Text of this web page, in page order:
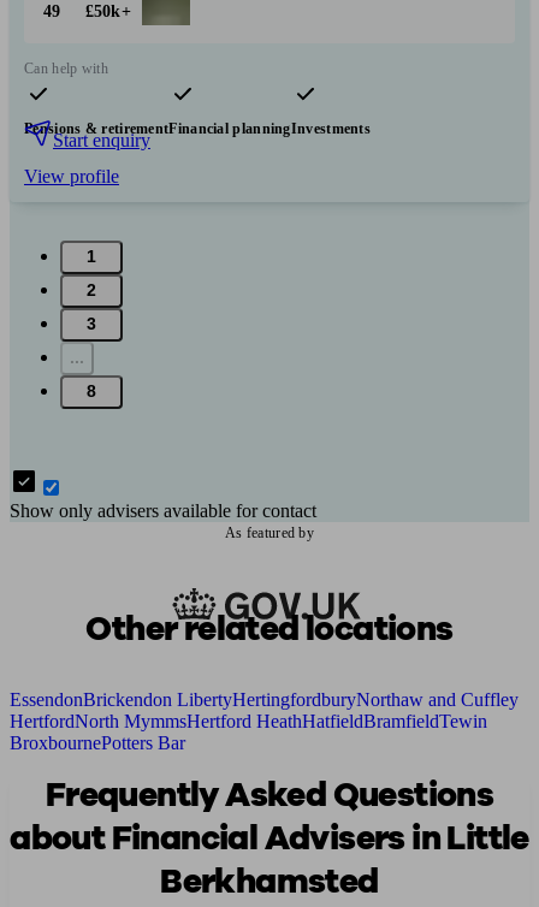
49 £50k+
Can help with
Pensions & retirementFinancial planningInvestments
Start enquiry
View profile
1
2
3
...
8
Show only advisers available for contact
As featured by
Other related locations
EssendonBrickendon LibertyHertingfordburyNorthaw and Cuffley
HertfordNorth MymmsHertford HeathHatfieldBramfieldTewin
BroxbournePotters Bar
Frequently Asked Questions
about Financial Advisers in Little
Berkhamsted